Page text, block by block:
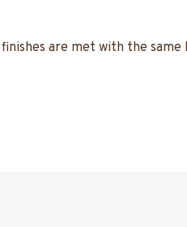
are met with the